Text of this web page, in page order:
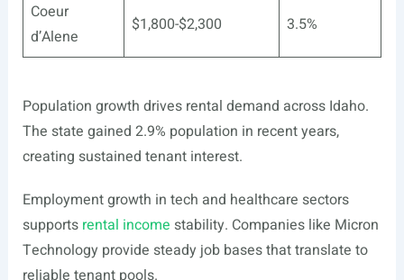
Coeur
d’Alene
$1,800-$2,300 3.5%
Population growth drives rental demand across Idaho.
The state gained 2.9% population in recent years,
creating sustained tenant interest.
Employment growth in tech and healthcare sectors
supports rental income stability. Companies like Micron
Technology provide steady job bases that translate to
reliable tenant pools.